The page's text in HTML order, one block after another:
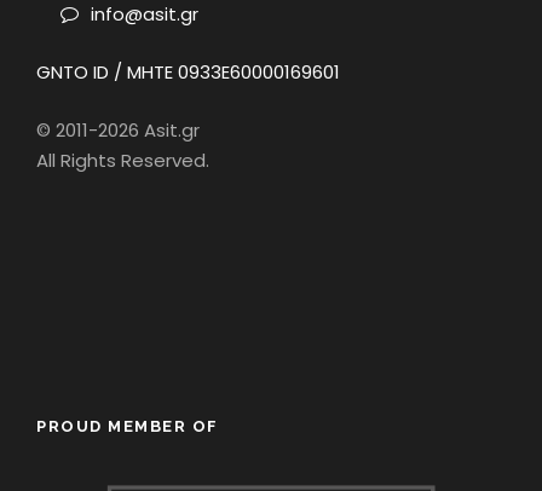
info@asit.gr
GNTO ID / MHTE 0933E60000169601
© 2011-2026 Asit.gr
All Rights Reserved.
PROUD MEMBER OF